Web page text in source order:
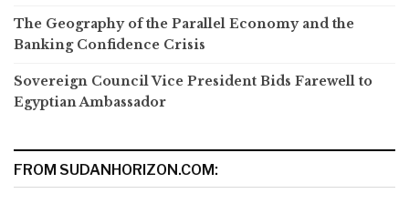
The Geography of the Parallel Economy and the
Banking Confidence Crisis
Sovereign Council Vice President Bids Farewell to
Egyptian Ambassador
FROM SUDANHORIZON.COM: